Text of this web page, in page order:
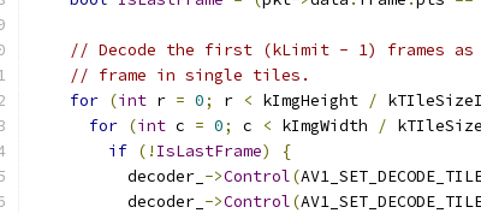
// Decode the first (kLimit - 1) frames as
// frame in single tiles.
for (int r = 0; r < kImgHeight /
for (int c = 0; c < kImgWidth /
if (! IsLastFrame)
{
          decoder_
->Control(
          decoder_
->Control(